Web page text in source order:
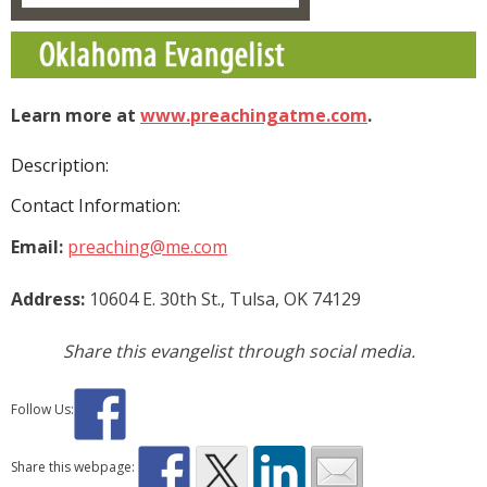
Donate
Contact Us
Learn more at www.preachingatme.com.
Description:
Contact Information:
Email: preaching@me.com
Address: 10604 E. 30th St., Tulsa, OK 74129
Share this evangelist through social media.
Follow Us:
Share this webpage: